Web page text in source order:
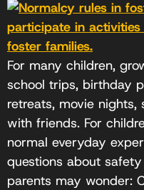
For many children,
school trips, birthday
retreats, movie
with friends. For
normal everyday
questions about
parents may wonder: